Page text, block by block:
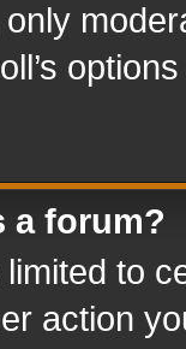
a forum?
to
action